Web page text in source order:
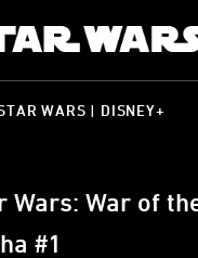
WARS | DISNEY+
Wars: War of
#1